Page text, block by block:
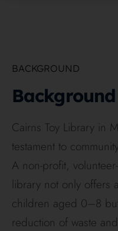
BACKGROUND
Background
Cairns Toy Library in
testament to
A non-profit,
library not only offers
children aged 0–8
reduction of waste